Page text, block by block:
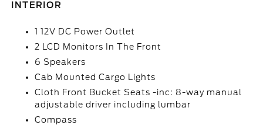
INTERIOR
1 12V DC Power Outlet
2 LCD Monitors In The Front
6 Speakers
Cab Mounted Cargo Lights
Cloth Front Bucket Seats -inc: 8-way manual
adjustable driver including lumbar
Compass